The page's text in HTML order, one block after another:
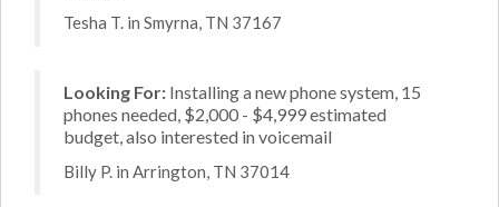
Tesha T. in Smyrna, TN 37167
Looking For: Installing a new phone system, 15
phones needed, $2,000 - $4,999 estimated
budget, also interested in voicemail
Billy P. in Arrington, TN 37014